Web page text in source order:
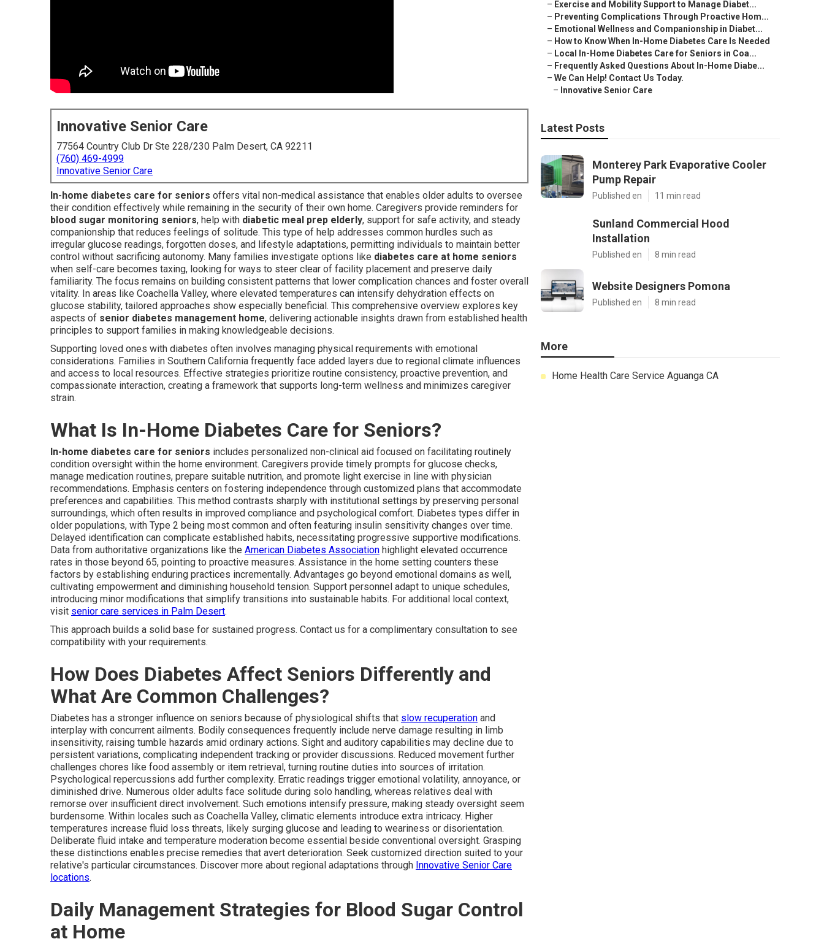
Innovative Senior Care
77564 Country Club Dr Ste 228/230 Palm Desert, CA 92211
(760) 469-4999
Innovative Senior Care
In-home diabetes care for seniors offers vital non-medical assistance that enables older adults to oversee
their condition effectively while remaining in the security of their own home. Caregivers provide reminders for
blood sugar monitoring seniors, help with diabetic meal prep elderly, support for safe activity, and steady
companionship that reduces feelings of solitude. This type of help addresses common hurdles such as
irregular glucose readings, forgotten doses, and lifestyle adaptations, permitting individuals to maintain better
control without sacrificing autonomy. Many families investigate options like diabetes care at home seniors
when self-care becomes taxing, looking for ways to steer clear of facility placement and preserve daily
familiarity. The focus remains on building consistent patterns that lower complication chances and foster overall
vitality. In areas like Coachella Valley, where elevated temperatures can intensify dehydration effects on
glucose stability, tailored approaches show especially beneficial. This comprehensive overview explores key
aspects of senior diabetes management home, delivering actionable insights drawn from established health
principles to support families in making knowledgeable decisions.
Supporting loved ones with diabetes often involves managing physical requirements with emotional
considerations. Families in Southern California frequently face added layers due to regional climate influences
and access to local resources. Effective strategies prioritize routine consistency, proactive prevention, and
compassionate interaction, creating a framework that supports long-term wellness and minimizes caregiver
strain.
What Is In-Home Diabetes Care for Seniors?
In-home diabetes care for seniors includes personalized non-clinical aid focused on facilitating routinely
condition oversight within the home environment. Caregivers provide timely prompts for glucose checks,
manage medication routines, prepare suitable nutrition, and promote light exercise in line with physician
recommendations. Emphasis centers on fostering independence through customized plans that accommodate
preferences and capabilities. This method contrasts sharply with institutional settings by preserving personal
surroundings, which often results in improved compliance and psychological comfort. Diabetes types differ in
older populations, with Type 2 being most common and often featuring insulin sensitivity changes over time.
Delayed identification can complicate established habits, necessitating progressive supportive modifications.
Data from authoritative organizations like the American Diabetes Association highlight elevated occurrence
rates in those beyond 65, pointing to proactive measures. Assistance in the home setting counters these
factors by establishing enduring practices incrementally. Advantages go beyond emotional domains as well,
cultivating empowerment and diminishing household tension. Support personnel adapt to unique schedules,
introducing minor modifications that simplify transitions into sustainable habits. For additional local context,
visit senior care services in Palm Desert.
This approach builds a solid base for sustained progress. Contact us for a complimentary consultation to see
compatibility with your requirements.
How Does Diabetes Affect Seniors Differently and
What Are Common Challenges?
Diabetes has a stronger influence on seniors because of physiological shifts that slow recuperation and
interplay with concurrent ailments. Bodily consequences frequently include nerve damage resulting in limb
insensitivity, raising tumble hazards amid ordinary actions. Sight and auditory capabilities may decline due to
persistent variations, complicating independent tracking or provider discussions. Reduced movement further
challenges chores like food assembly or item retrieval, turning routine duties into sources of irritation.
Psychological repercussions add further complexity. Erratic readings trigger emotional volatility, annoyance, or
diminished drive. Numerous older adults face solitude during solo handling, whereas relatives deal with
remorse over insufficient direct involvement. Such emotions intensify pressure, making steady oversight seem
burdensome. Within locales such as Coachella Valley, climatic elements introduce extra intricacy. Higher
temperatures increase fluid loss threats, likely surging glucose and leading to weariness or disorientation.
Deliberate fluid intake and temperature moderation become essential beside conventional oversight. Grasping
these distinctions enables precise remedies that avert deterioration. Seek customized direction suited to your
relative's particular circumstances. Discover more about regional adaptations through Innovative Senior Care
locations.
Daily Management Strategies for Blood Sugar Control
at Home
– Exercise and Mobility Support to Manage Diabet...
– Preventing Complications Through Proactive Hom...
– Emotional Wellness and Companionship in Diabet...
– How to Know When In-Home Diabetes Care Is Needed
– Local In-Home Diabetes Care for Seniors in Coa...
– Frequently Asked Questions About In-Home Diabe...
– We Can Help! Contact Us Today.
– Innovative Senior Care
Latest Posts
Monterey Park Evaporative Cooler
Pump Repair
Published en 11 min read
Sunland Commercial Hood
Installation
Published en 8 min read
Website Designers Pomona
Published en 8 min read
More
Home Health Care Service Aguanga CA